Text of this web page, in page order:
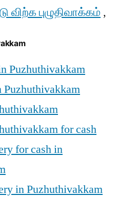
விற்க புழுதிவாக்கம் ,
Puzhuthivakkam
for cash
for cash in
in Puzhuthivakkam